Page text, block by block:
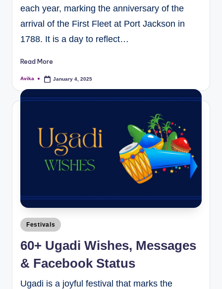
each year, marking the anniversary of the
arrival of the First Fleet at Port Jackson in
1788. It is a day to reflect…
Read More
Avika January 4, 2025
Festivals
60+ Ugadi Wishes, Messages
& Facebook Status
Ugadi is a joyful festival that marks the